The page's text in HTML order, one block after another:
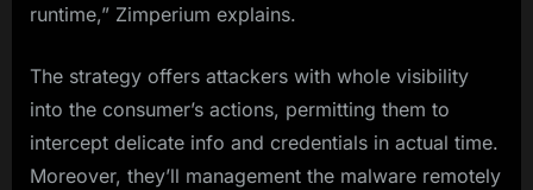
runtime,” Zimperium explains.
The strategy offers attackers with whole visibility
into the consumer’s actions, permitting them to
intercept delicate info and credentials in actual time.
Moreover, they’ll management the malware remotely